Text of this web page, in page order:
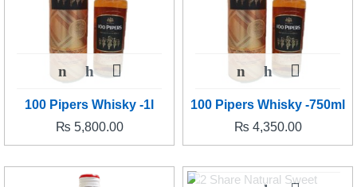
100 Pipers Whisky -1l
₨ 5,800.00
100 Pipers Whisky -750ml
₨ 4,350.00